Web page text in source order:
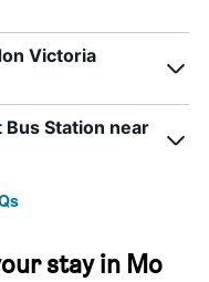
Victoria
Station near
stay in Mo